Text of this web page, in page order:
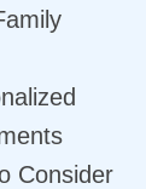
Consider